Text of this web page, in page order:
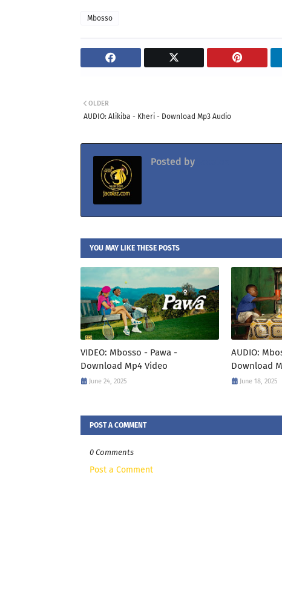
Mbosso
OLDER
AUDIO: Alikiba - Kheri - Download Mp3 Audio
Posted by
YOU MAY LIKE THESE POSTS
VIDEO: Mbosso - Pawa -
Download Mp4 Video
June 24, 2025
AUDIO:
Download
June 18, 2025
POST A COMMENT
0 Comments
Post a Comment